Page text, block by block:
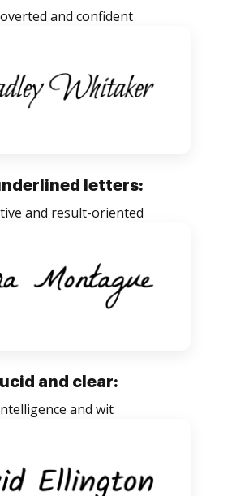
and confident
letters:
and result-oriented
and clear:
and wit